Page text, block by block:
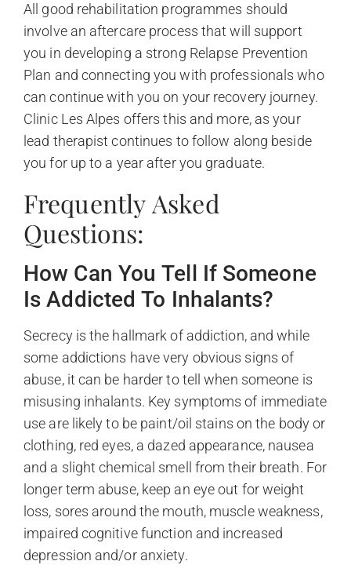
All good rehabilitation programmes should
involve an aftercare process that will support
you in developing a strong Relapse Prevention
Plan and connecting you with professionals who
can continue with you on your recovery journey.
Clinic Les Alpes offers this and more, as your
lead therapist continues to follow along beside
you for up to a year after you graduate.
Frequently Asked
Questions:
How Can You Tell If Someone
Is Addicted To Inhalants?
Secrecy is the hallmark of addiction, and while
some addictions have very obvious signs of
abuse, it can be harder to tell when someone is
misusing inhalants. Key symptoms of immediate
use are likely to be paint/oil stains on the body or
clothing, red eyes, a dazed appearance, nausea
and a slight chemical smell from their breath. For
longer term abuse, keep an eye out for weight
loss, sores around the mouth, muscle weakness,
impaired cognitive function and increased
depression and/or anxiety.